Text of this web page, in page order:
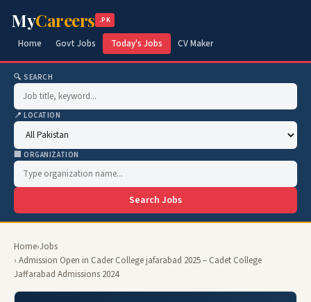
MyCareers .PK
Home Govt Jobs Today's Jobs CV Maker
🔍 SEARCH
📍 LOCATION
🏢 ORGANIZATION
Search Jobs
Home›Jobs
› Admission Open in Cader College jafarabad 2025 – Cadet College
Jaffarabad Admissions 2024